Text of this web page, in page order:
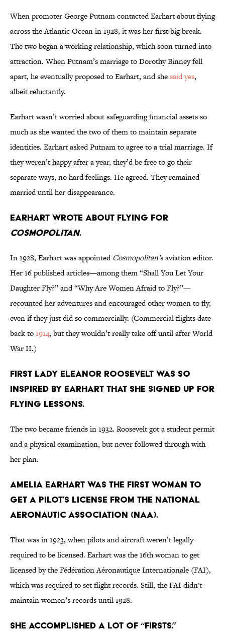
When promoter George Putnam contacted Earhart about flying
across the Atlantic Ocean in 1928, it was her first big break.
The two began a working relationship, which soon turned into
attraction. When Putnam’s marriage to Dorothy Binney fell
apart, he eventually proposed to Earhart, and shesaid yes,
albeit reluctantly.
Earhart wasn’t worried about safeguarding financial assets so
much as she wanted the two of them to maintain separate
identities. Earhart asked Putnam to agree to a trial marriage. If
they weren’t happy after a year, they’d be free to go their
separate ways, no hard feelings. He agreed. They remained
married until her disappearance.
Earhart wrote about flying for
Cosmopolitan.
In 1928, Earhart was appointedCosmopolitan’s aviation editor.
Her 16 published articles—among them “Shall You Let Your
Daughter Fly?” and “Why Are Women Afraid to Fly?”—
recounted her adventures and encouraged other women to fly,
even if they just did so commercially. (Commercial flights date
back to1914, but they wouldn’t really take off until after World
War II.)
First lady Eleanor Roosevelt was so
inspired by Earhart that she signed up for
flying lessons.
The two became friends in 1932. Roosevelt got a student permit
and a physical examination, but never followed through with
her plan.
Amelia Earhart was the first woman to
get a pilot’s license from the National
Aeronautic Association (NAA).
That was in 1923, when pilots and aircraft weren’t legally
required to be licensed. Earhart was the 16th woman to get
licensed by the Fédération Aéronautique Internationale (FAI),
which was required to set flight records. Still, the FAI didn't
maintain women’s records until 1928.
She accomplished a lot of “firsts.”